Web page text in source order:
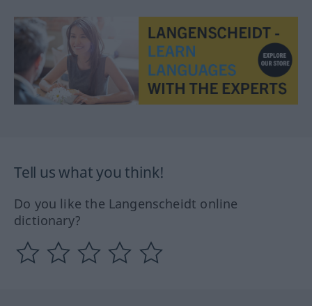
Tell us what you think!
Do you like the Langenscheidt online
dictionary?